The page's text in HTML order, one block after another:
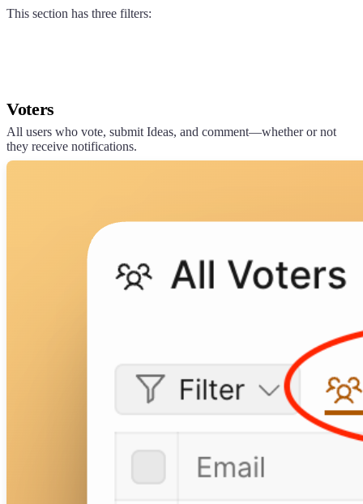
This section has three filters:
Voters
All users who vote, submit Ideas, and comment—whether or not
they receive notifications.